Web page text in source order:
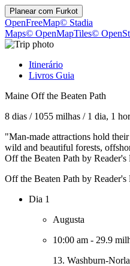
Planear com Furkot
OpenFreeMap© Stadia
Maps© OpenMapTiles©
Itinerário
Livros Guia
Maine Off the Beaten Path
8 dias / 1055 milhas / 1 dia, 1
"Man-made attractions hold
wild and beautiful forests,
Off the Beaten Path by Reader's
Off the Beaten Path by Reader's
Dia 1
Augusta
10:00 am - 29.9
13. Washburn-